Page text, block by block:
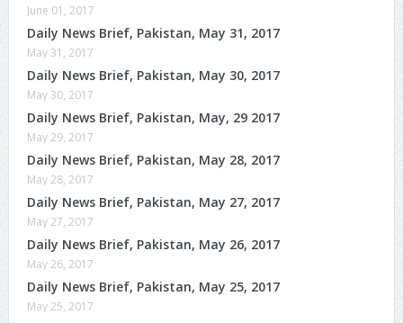
June 01, 2017
Daily News Brief, Pakistan, May 31, 2017
May 31, 2017
Daily News Brief, Pakistan, May 30, 2017
May 30, 2017
Daily News Brief, Pakistan, May, 29 2017
May 29, 2017
Daily News Brief, Pakistan, May 28, 2017
May 28, 2017
Daily News Brief, Pakistan, May 27, 2017
May 27, 2017
Daily News Brief, Pakistan, May 26, 2017
May 26, 2017
Daily News Brief, Pakistan, May 25, 2017
May 25, 2017